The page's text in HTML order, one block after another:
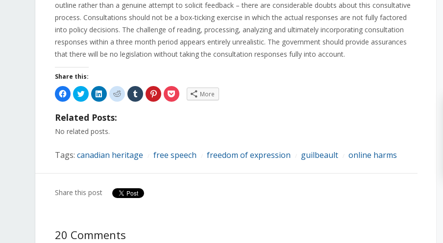
outline rather than a genuine attempt to solicit feedback – there are considerable doubts about this consultative
process. Consultations should not be a box-ticking exercise in which the actual responses are not fully factored
into policy decisions. The challenge of reading, processing, analyzing and ultimately incorporating consultation
responses within a three month period appears entirely unrealistic. The government should provide assurances
that there will be no legislation without taking the consultation responses fully into account.
Share this:
Click
to
share
Facebook
(Opens
new
Click
to
share
Twitter
(Opens
in
new
Click
to
share
LinkedIn
(Opens
new
Click
to
share
Click
to
share
Click
to
share
Click
to More
Related Posts:
No related posts.
Tags: canadian heritage free speech freedom of expression guilbeault online harms
Share this post
20 Comments